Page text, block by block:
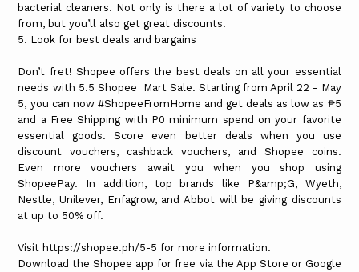
bacterial cleaners. Not only is there a lot of variety to choose
from, but you’ll also get great discounts.
5. Look for best deals and bargains
Don’t fret! Shopee offers the best deals on all your essential
needs with 5.5 Shopee Mart Sale. Starting from April 22 - May
5, you can now #ShopeeFromHome and get deals as low as ₱5
and a Free Shipping with P0 minimum spend on your favorite
essential goods. Score even better deals when you use
discount vouchers, cashback vouchers, and Shopee coins.
Even more vouchers await you when you shop using
ShopeePay. In addition, top brands like P&amp;G, Wyeth,
Nestle, Unilever, Enfagrow, and Abbot will be giving discounts
at up to 50% off.
Visit https://shopee.ph/5-5 for more information.
Download the Shopee app for free via the App Store or Google